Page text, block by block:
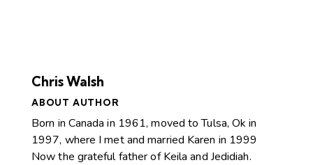
Chris Walsh
ABOUT AUTHOR
Born in Canada in 1961, moved to Tulsa, Ok in
1997, where I met and married Karen in 1999
Now the grateful father of Keila and Jedidiah.